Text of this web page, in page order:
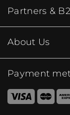
Partners &
About Us
Payment